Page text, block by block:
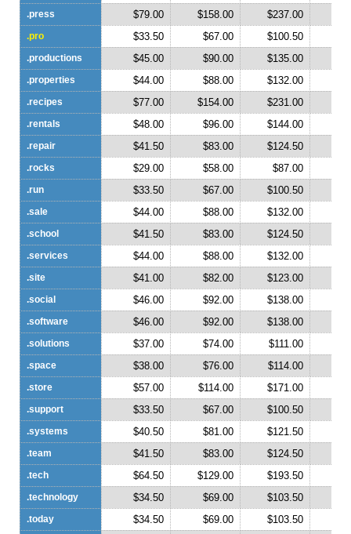
.press $79.00 $158.00 $237.00
.pro $33.50 $67.00 $100.50
.productions $45.00 $90.00 $135.00
.properties $44.00 $88.00 $132.00
.recipes $77.00 $154.00 $231.00
.rentals $48.00 $96.00 $144.00
.repair $41.50 $83.00 $124.50
.rocks $29.00 $58.00 $87.00
.run $33.50 $67.00 $100.50
.sale $44.00 $88.00 $132.00
.school $41.50 $83.00 $124.50
.services $44.00 $88.00 $132.00
.site $41.00 $82.00 $123.00
.social $46.00 $92.00 $138.00
.software $46.00 $92.00 $138.00
.solutions $37.00 $74.00 $111.00
.space $38.00 $76.00 $114.00
.store $57.00 $114.00 $171.00
.support $33.50 $67.00 $100.50
.systems $40.50 $81.00 $121.50
.team $41.50 $83.00 $124.50
.tech $64.50 $129.00 $193.50
.technology $34.50 $69.00 $103.50
.today $34.50 $69.00 $103.50